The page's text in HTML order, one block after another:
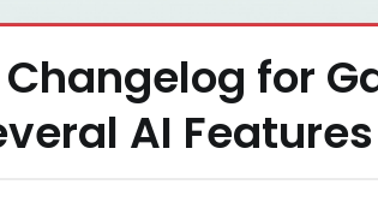
Changelog for
AI